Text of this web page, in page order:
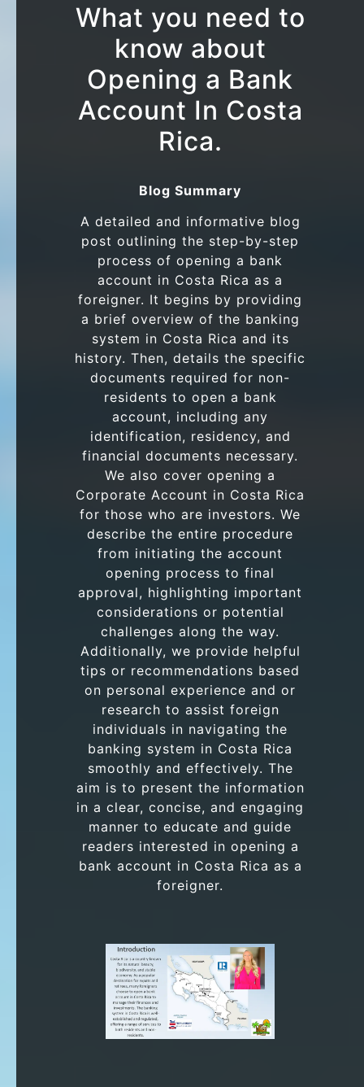
What you need to
know about
Opening a Bank
Account In Costa
Rica.
Blog Summary
A detailed and informative blog
post outlining the step-by-step
process of opening a bank
account in Costa Rica as a
foreigner. It begins by providing
a brief overview of the banking
system in Costa Rica and its
history. Then, details the specific
documents required for non-
residents to open a bank
account, including any
identification, residency, and
financial documents necessary.
We also cover opening a
Corporate Account in Costa Rica
for those who are investors. We
describe the entire procedure
from initiating the account
opening process to final
approval, highlighting important
considerations or potential
challenges along the way.
Additionally, we provide helpful
tips or recommendations based
on personal experience and or
research to assist foreign
individuals in navigating the
banking system in Costa Rica
smoothly and effectively. The
aim is to present the information
in a clear, concise, and engaging
manner to educate and guide
readers interested in opening a
bank account in Costa Rica as a
foreigner.